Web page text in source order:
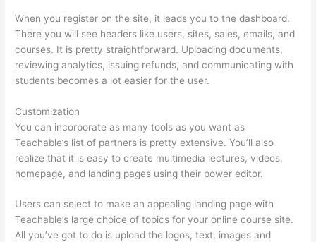
When you register on the site, it leads you to the dashboard.
There you will see headers like users, sites, sales, emails, and
courses. It is pretty straightforward. Uploading documents,
reviewing analytics, issuing refunds, and communicating with
students becomes a lot easier for the user.
Customization
You can incorporate as many tools as you want as
Teachable’s list of partners is pretty extensive. You’ll also
realize that it is easy to create multimedia lectures, videos,
homepage, and landing pages using their power editor.
Users can select to make an appealing landing page with
Teachable’s large choice of topics for your online course site.
All you’ve got to do is upload the logos, text, images and